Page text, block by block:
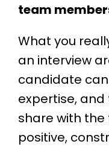
team
What you
an interview
candidate
expertise,
share with
positive,